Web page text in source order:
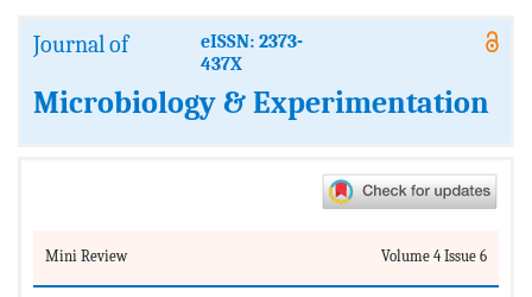
Journal of
eISSN: 2373-
437X
Microbiology & Experimentation
Mini Review Volume 4 Issue 6